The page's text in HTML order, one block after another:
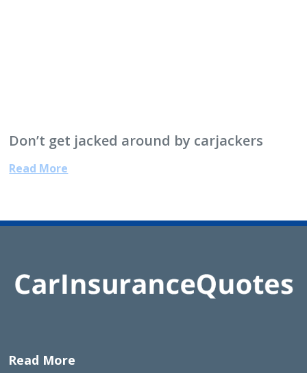
Don’t get jacked around by carjackers
Read More
Read More